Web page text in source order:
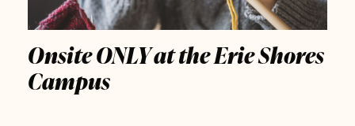
Onsite ONLY at the Erie Shores
Campus